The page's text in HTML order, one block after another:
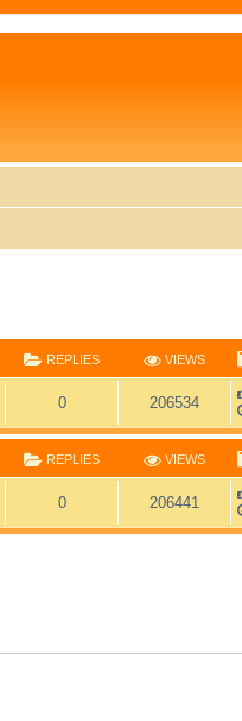
REPLIES VIEWS
0R
e
l
i
206534V
i
w
s
s
t
s
t
REPLIES VIEWS
0R
e
206441
i
s